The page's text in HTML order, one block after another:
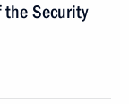
Security